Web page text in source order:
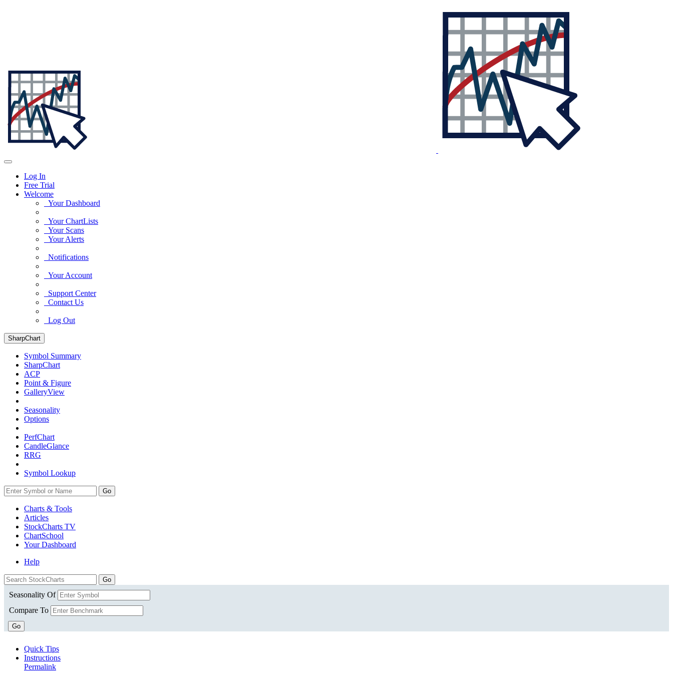
Log In
Free Trial
Welcome
Your Dashboard
Your ChartLists
Your Scans
Your Alerts
Notifications
Your Account
Support Center
Contact Us
Log Out
SharpChart
Symbol Summary
SharpChart
ACP
Point & Figure
GalleryView
Seasonality
Options
PerfChart
CandleGlance
RRG
Symbol Lookup
Go
Charts & Tools
Articles
StockCharts TV
ChartSchool
YourDashboard
Help
Seasonality Of
Compare To
Go
Quick Tips
Instructions
Permalink